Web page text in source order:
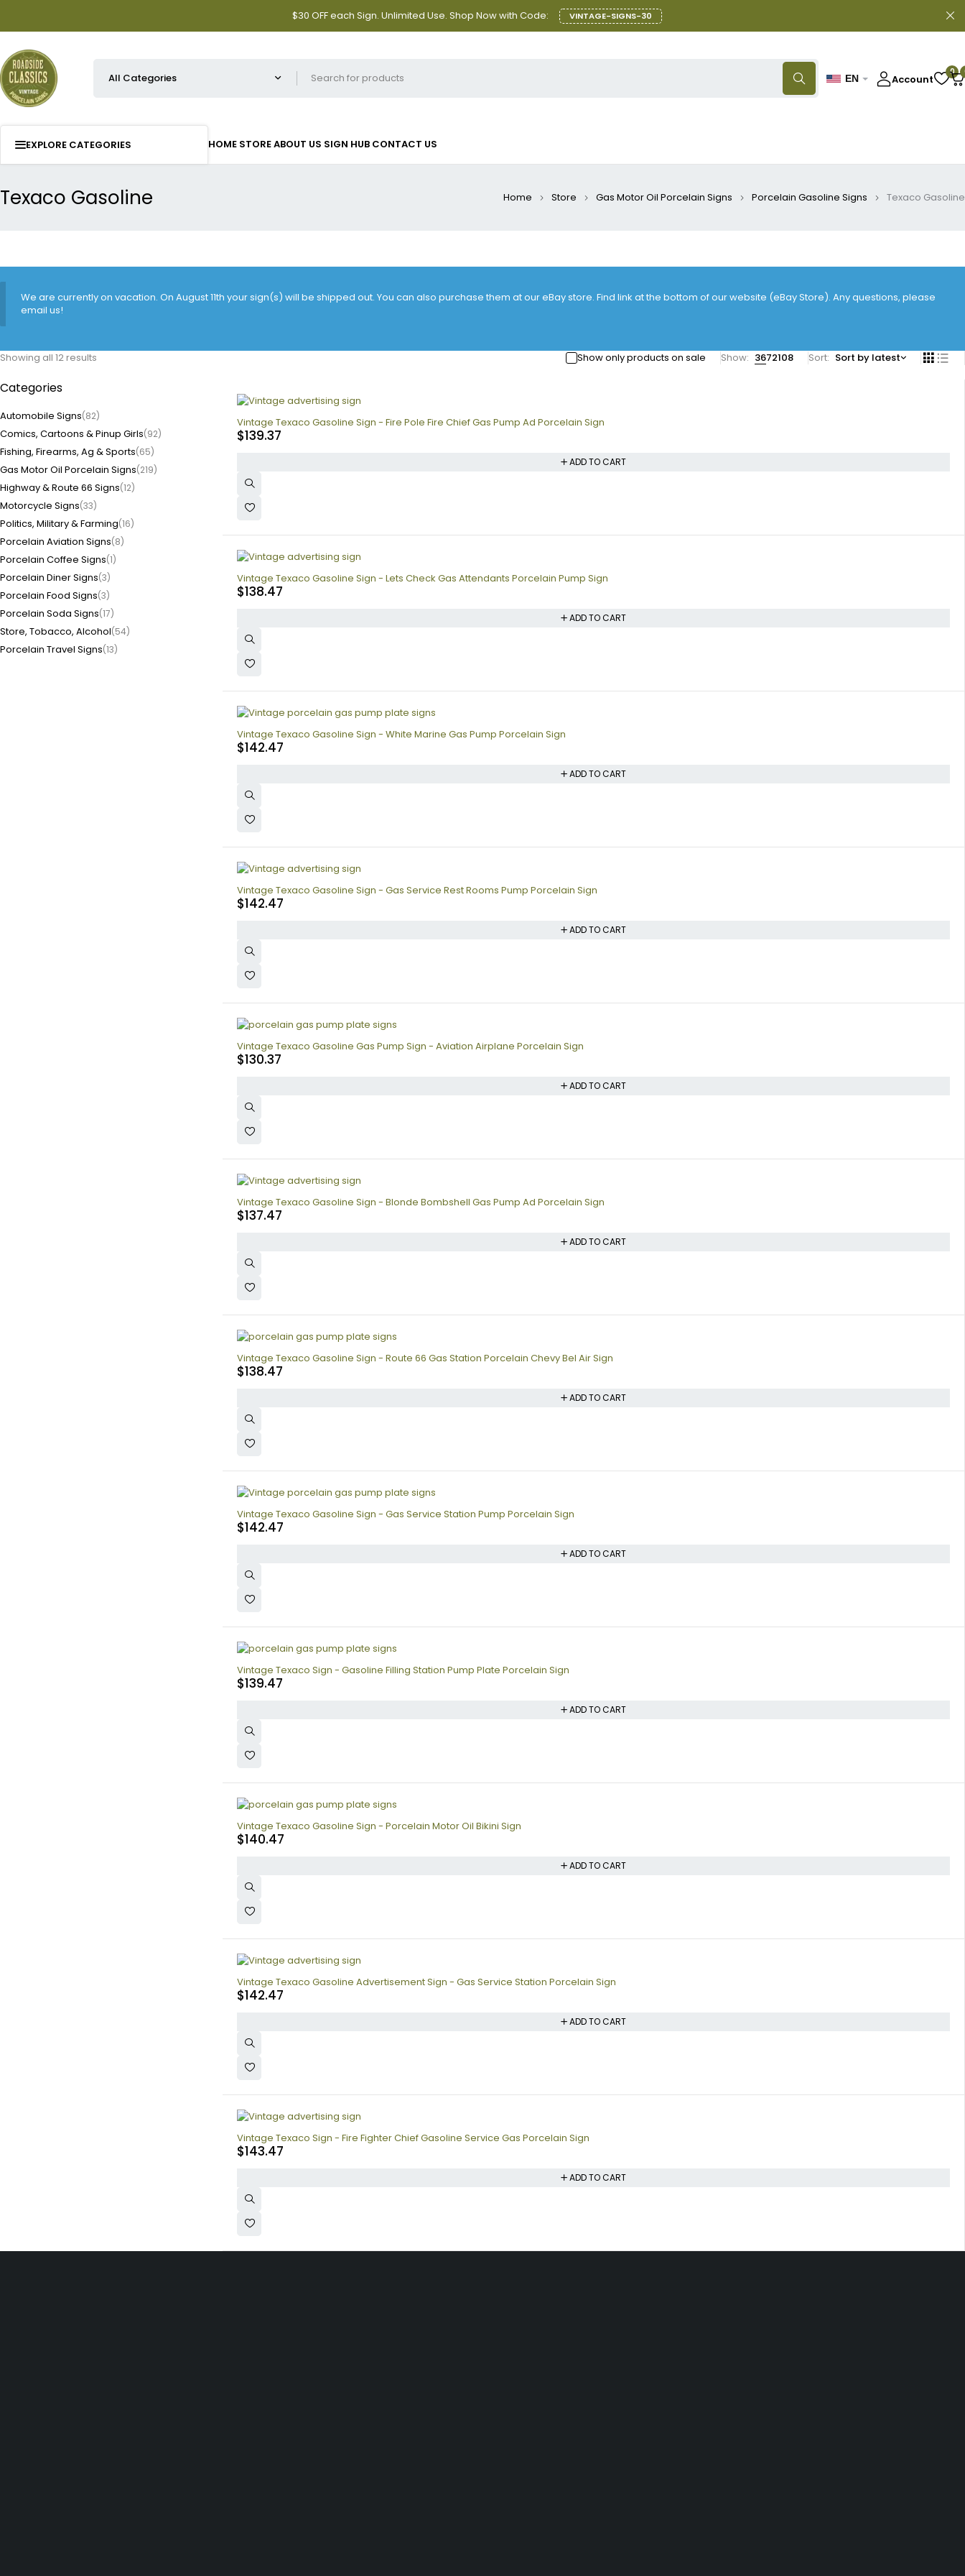
$30 OFF each Sign. Unlimited Use. Shop Now with Code: VINTAGE-SIGNS-30
EN Account
0
EXPLORE CATEGORIES HOME STOREABOUT US SIGN HUB CONTACT US
Texaco Gasoline Home Store Gas Motor Oil Porcelain Signs Porcelain Gasoline Signs Texaco Gasoline
We are currently on vacation. On August 11th your sign(s) will be shipped out. You can also purchase them at our eBay store. Find link at the bottom of our website (eBay Store). Any questions, please
email us!
Categories
Automobile Signs(82)
Comics, Cartoons & Pinup Girls(92)
Fishing, Firearms, Ag & Sports(65)
Gas Motor Oil Porcelain Signs(219)
Highway & Route 66 Signs(12)
Motorcycle Signs(33)
Politics, Military & Farming(16)
Porcelain Aviation Signs(8)
Porcelain Coffee Signs(1)
Porcelain Diner Signs(3)
Porcelain Food Signs(3)
Porcelain Soda Signs(17)
Store, Tobacco, Alcohol(54)
Porcelain Travel Signs(13)
Showing all 12 results Show only products on sale Show: 3672108 Sort Sort by latest
Vintage Texaco Gasoline Sign - Fire Pole Fire Chief Gas Pump Ad Porcelain Sign
$139.37
ADD TO CART
Vintage Texaco Gasoline Sign - Lets Check Gas Attendants Porcelain Pump Sign
$138.47
ADD TO CART
Vintage Texaco Gasoline Sign - White Marine Gas Pump Porcelain Sign
$142.47
ADD TO CART
Vintage Texaco Gasoline Sign - Gas Service Rest Rooms Pump Porcelain Sign
$142.47
ADD TO CART
Vintage Texaco Gasoline Gas Pump Sign - Aviation Airplane Porcelain Sign
$130.37
ADD TO CART
Vintage Texaco Gasoline Sign - Blonde Bombshell Gas Pump Ad Porcelain Sign
$137.47
ADD TO CART
Vintage Texaco Gasoline Sign - Route 66 Gas Station Porcelain Chevy Bel Air Sign
$138.47
ADD TO CART
Vintage Texaco Gasoline Sign - Gas Service Station Pump Porcelain Sign
$142.47
ADD TO CART
Vintage Texaco Sign - Gasoline Filling Station Pump Plate Porcelain Sign
$139.47
ADD TO CART
Vintage Texaco Gasoline Sign - Porcelain Motor Oil Bikini Sign
$140.47
ADD TO CART
Vintage Texaco Gasoline Advertisement Sign - Gas Service Station Porcelain Sign
$142.47
ADD TO CART
Vintage Texaco Sign - Fire Fighter Chief Gasoline Service Gas Porcelain Sign
$143.47
ADD TO CART